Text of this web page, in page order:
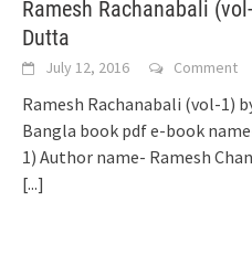
Ramesh Rachanabali
Dutta
July 12, 2016 Comment
Ramesh Rachanabali (vol-1)
Bangla book pdf e-book
1) Author name- Ramesh
[...]